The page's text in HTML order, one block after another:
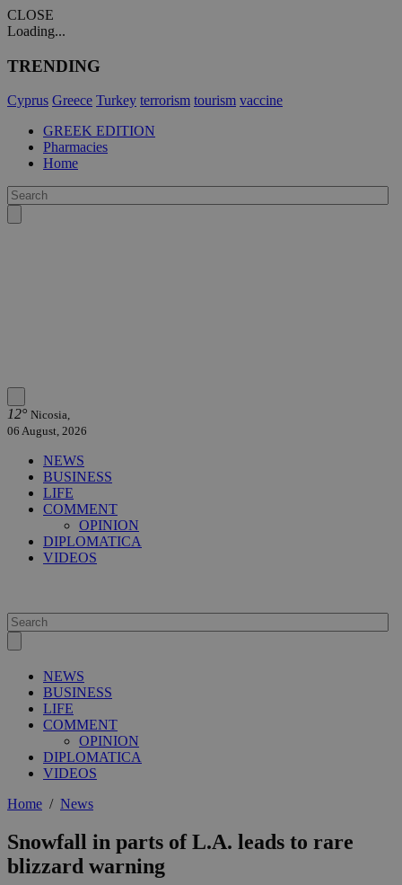
CLOSE
Loading...
TRENDING
Cyprus Greece Turkey terrorism tourism vaccine
GREEK EDITION
Pharmacies
Home
12° Nicosia,
06 August, 2026
NEWS
BUSINESS
LIFE
COMMENT
OPINION
DIPLOMATICA
VIDEOS
NEWS
BUSINESS
LIFE
COMMENT
OPINION
DIPLOMATICA
VIDEOS
Home / News
Snowfall in parts of L.A. leads to rare
blizzard warning